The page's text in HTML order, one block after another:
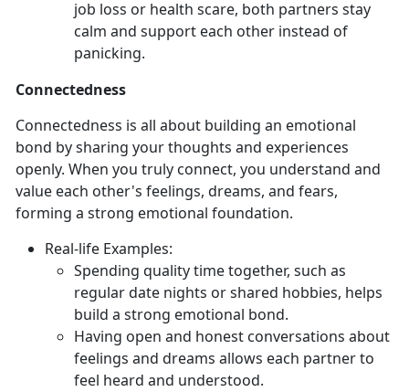
job loss or health scare, both partners stay
calm and support each other instead of
panicking.
Connectedness
Connectedness is all about building an emotional
bond by sharing your thoughts and experiences
openly. When you truly connect, you understand and
value each other's feelings, dreams, and fears,
forming a strong emotional foundation.
Real-life Examples:
Spending quality time together, such as
regular date nights or shared hobbies, helps
build a strong emotional bond.
Having open and honest conversations about
feelings and dreams allows each partner to
feel heard and understood.